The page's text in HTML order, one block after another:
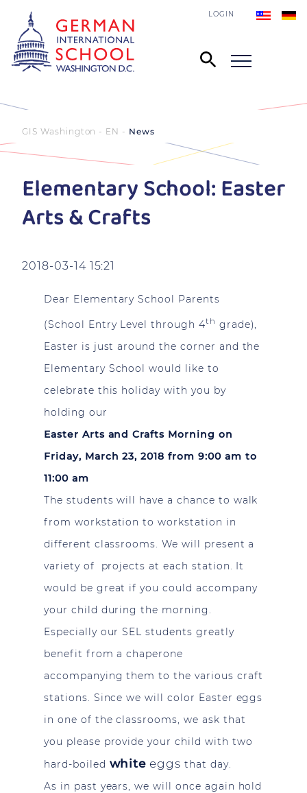
LOGIN
GIS Washington - EN News
Elementary School: Easter
Arts & Crafts
2018-03-14 15:21
Dear Elementary School Parents
(School Entry Level through 4th grade),
Easter is just around the corner and the
Elementary School would like to
celebrate this holiday with you by
holding our
Easter Arts and Crafts Morning on
Friday, March 23, 2018 from 9:00 am to
11:00 am
The students will have a chance to walk
from workstation to workstation in
different classrooms. We will present a
variety of projects at each station. It
would be great if you could accompany
your child during the morning.
Especially our SEL students greatly
benefit from a chaperone
accompanying them to the various craft
stations. Since we will color Easter eggs
in one of the classrooms, we ask that
you please provide your child with two
hard-boiled white eggs that day.
As in past years, we will once again hold